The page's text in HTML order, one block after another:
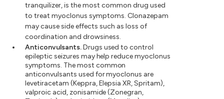
tranquilizer, is the most common drug used
to treat myoclonus symptoms. Clonazepam
may cause side effects such as loss of
coordination and drowsiness.
Anticonvulsants.Drugs used to control
epileptic seizures may help reduce myoclonus
symptoms. The most common
anticonvulsants used for myoclonus are
levetiracetam (Keppra, Elepsia XR, Spritam),
valproic acid, zonisamide (Zonegran,